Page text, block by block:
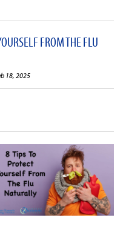
FROM THE FLU
18, 2025